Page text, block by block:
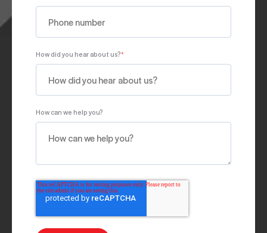
How did you hear about us?*
How can we help you?